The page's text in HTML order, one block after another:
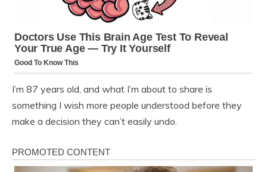
I’m 87 years old, and what I’m about to share is
something I wish more people understood before they
make a decision they can’t easily undo.